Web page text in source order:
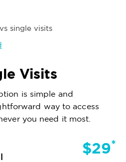
vs single visits
Visits
is simple and
way to access
you need it most.
$29*